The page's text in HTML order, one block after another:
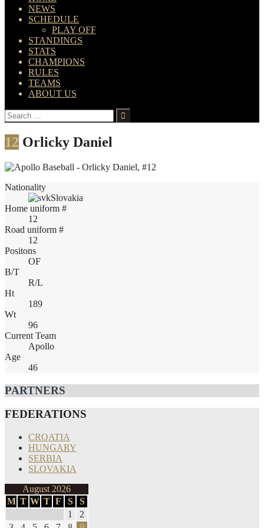
NEWS
SCHEDULE
PLAY OFF
STANDINGS
STATS
CHAMPIONS
RULES
TEAMS
ABOUT US
Search
for:
12 Orlicky Daniel
Nationality
Slovakia
Home uniform #
12
Road uniform #
12
Positons
OF
B/T
R/L
Ht
189
Wt
96
Current Team
Apollo
Age
46
PARTNERS
FEDERATIONS
CROATIA
HUNGARY
SERBIA
SLOVAKIA
August 2026
M T W T F S
S
1
2